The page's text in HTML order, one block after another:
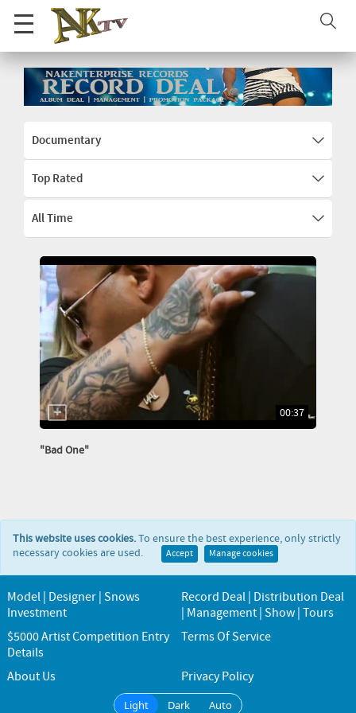
Documentary
Top Rated
All Time
00:37
"Bad One"
This website uses cookies.To ensure the best experience, only strictly
necessary cookies are used.
Accept Manage cookies
Model | Designer | Snows
Investment
Record Deal | Distribution Deal
| Management | Show | Tours
$5000 Artist Competition Entry
Details
Terms Of Service
About Us Privacy Policy
Light Dark Auto